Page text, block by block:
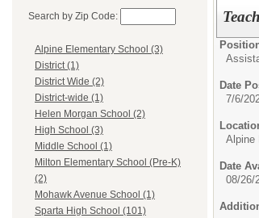
Search by Zip Code:
Alpine Elementary School (3)
District (1)
District Wide (2)
District-wide (1)
Helen Morgan School (2)
High School (3)
Middle School (1)
Milton Elementary School (Pre-K)
(2)
Mohawk Avenue School (1)
Sparta High School (101)
Date
7/6/
Alpine
Date
08/26/